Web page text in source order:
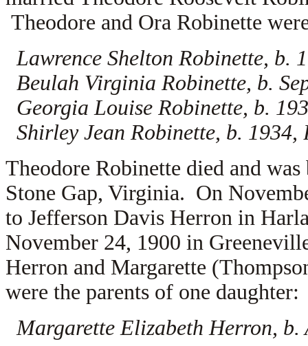
Theodore and Ora Robinette
Lawrence Shelton Robinette, b.
Beulah Virginia Robinette, b.
Georgia Louise Robinette, b.
Shirley Jean Robinette, b.
Theodore Robinette died and
Stone Gap, Virginia. On
to Jefferson Davis Herron in
November 24, 1900 in
Herron and Margarette
were the parents of one daughter:
Margarette Elizabeth Herron, b.